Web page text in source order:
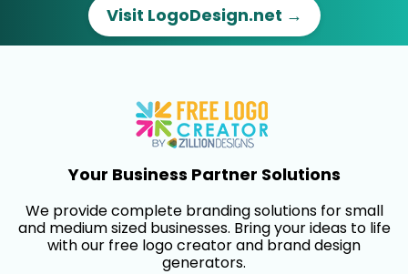
Visit LogoDesign.net →
Your Business Partner Solutions
We provide complete branding solutions for small
and medium sized businesses. Bring your ideas to life
with our free logo creator and brand design
generators.